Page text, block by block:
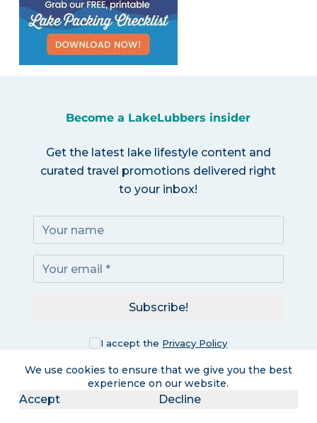
We use cookies to ensure that we give you the best
experience on our website.
Accept Decline
Become a LakeLubbers insider
Get the latest lake lifestyle content and
curated travel promotions delivered right
to your inbox!
I accept the Privacy Policy
Subscribe!